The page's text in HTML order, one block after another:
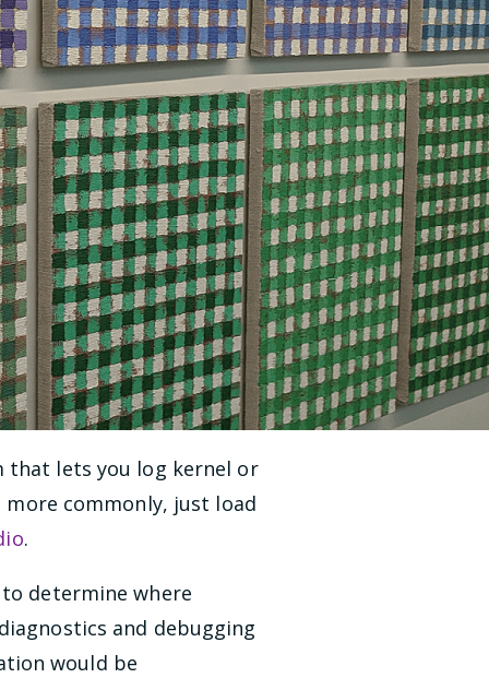
lets you log kernel or
commonly, just load
.
determine where
and debugging
would be